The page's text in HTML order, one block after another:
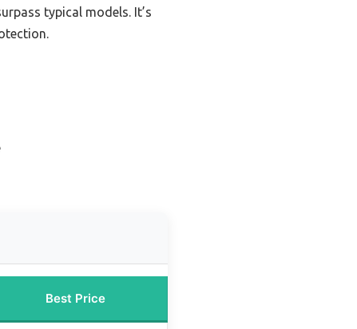
typical models. It’s
Best Price